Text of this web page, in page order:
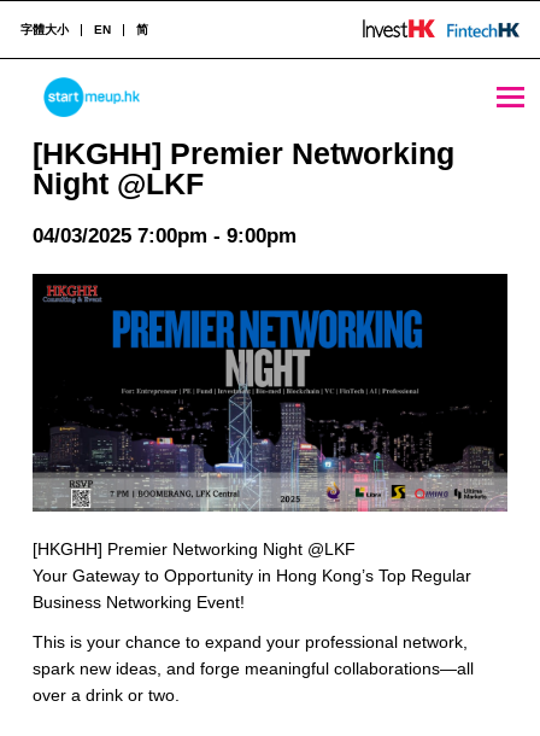
STARTMEUPHK
字體大小 EN 简
[HKGHH] Premier Networking
Night @LKF
04/03/2025 7:00pm - 9:00pm
[HKGHH] Premier Networking Night @LKF
Your Gateway to Opportunity in Hong Kong’s Top Regular
Business Networking Event!
This is your chance to expand your professional network,
spark new ideas, and forge meaningful collaborations—all
over a drink or two.